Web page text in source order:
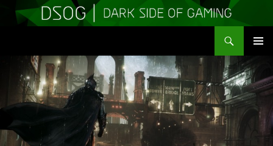
MENU
CONTENT